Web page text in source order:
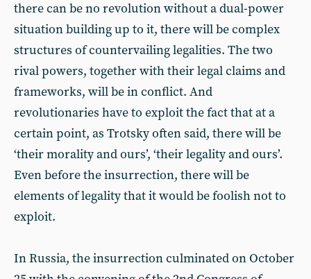
there can be no revolution without a dual-power
situation building up to it, there will be complex
structures of countervailing legalities. The two
rival powers, together with their legal claims and
frameworks, will be in conflict. And
revolutionaries have to exploit the fact that at a
certain point, as Trotsky often said, there will be
‘their morality and ours’, ‘their legality and ours’.
Even before the insurrection, there will be
elements of legality that it would be foolish not to
exploit.
In Russia, the insurrection culminated on October